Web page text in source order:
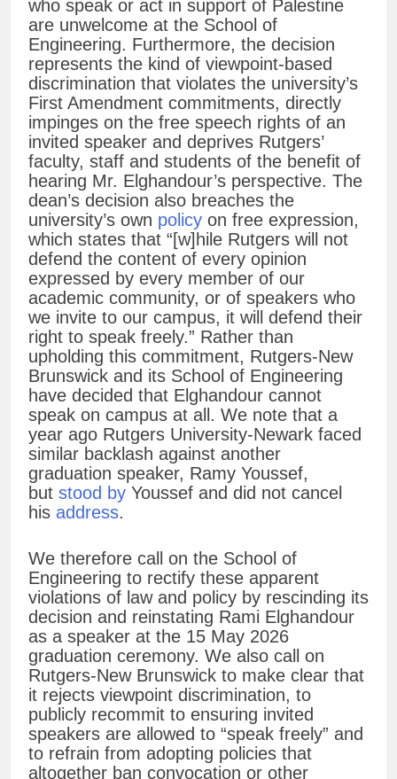
who speak or act in support of Palestine
are unwelcome at the School of
Engineering. Furthermore, the decision
represents the kind of viewpoint-based
discrimination that violates the university’s
First Amendment commitments, directly
impinges on the free speech rights of an
invited speaker and deprives Rutgers’
faculty, staff and students of the benefit of
hearing Mr. Elghandour’s perspective. The
dean’s decision also breaches the
university’s own policy on free expression,
which states that “[w]hile Rutgers will not
defend the content of every opinion
expressed by every member of our
academic community, or of speakers who
we invite to our campus, it will defend their
right to speak freely.” Rather than
upholding this commitment, Rutgers-New
Brunswick and its School of Engineering
have decided that Elghandour cannot
speak on campus at all. We note that a
year ago Rutgers University-Newark faced
similar backlash against another
graduation speaker, Ramy Youssef,
but stood by Youssef and did not cancel
his address.
We therefore call on the School of
Engineering to rectify these apparent
violations of law and policy by rescinding its
decision and reinstating Rami Elghandour
as a speaker at the 15 May 2026
graduation ceremony. We also call on
Rutgers-New Brunswick to make clear that
it rejects viewpoint discrimination, to
publicly recommit to ensuring invited
speakers are allowed to “speak freely” and
to refrain from adopting policies that
altogether ban convocation or other